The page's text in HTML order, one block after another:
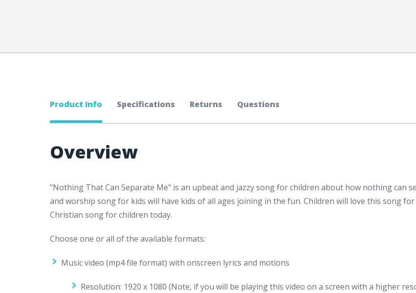
Product Info Specifications Returns Questions
Overview
"Nothing That Can Separate Me" is an upbeat and jazzy song for children about how nothing can
and worship song for kids will have kids of all ages joining in the fun. Children will love this song for
Christian song for children today.
Choose one or all of the available formats:
Music video (mp4 file format) with onscreen lyrics and motions
Resolution: 1920 x 1080 (Note, if you will be playing this video on a screen with a higher